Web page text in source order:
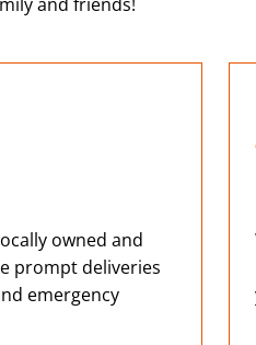
owned and
prompt deliveries
emergency